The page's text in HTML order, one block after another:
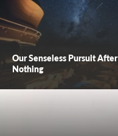
Our Senseless Pursuit After
Nothing